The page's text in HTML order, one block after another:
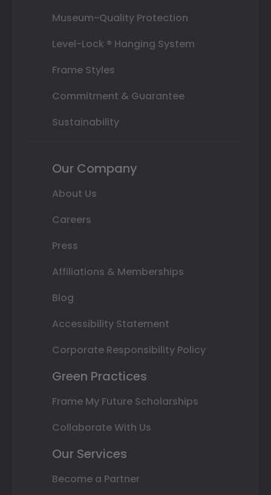
Museum-Quality Protection
Level-Lock ® Hanging System
Frame Styles
Commitment & Guarantee
Sustainability
Our Company
About Us
Careers
Press
Affiliations & Memberships
Blog
Accessibility Statement
Corporate Responsibility Policy
Green Practices
Frame My Future Scholarships
Collaborate With Us
Our Services
Become a Partner